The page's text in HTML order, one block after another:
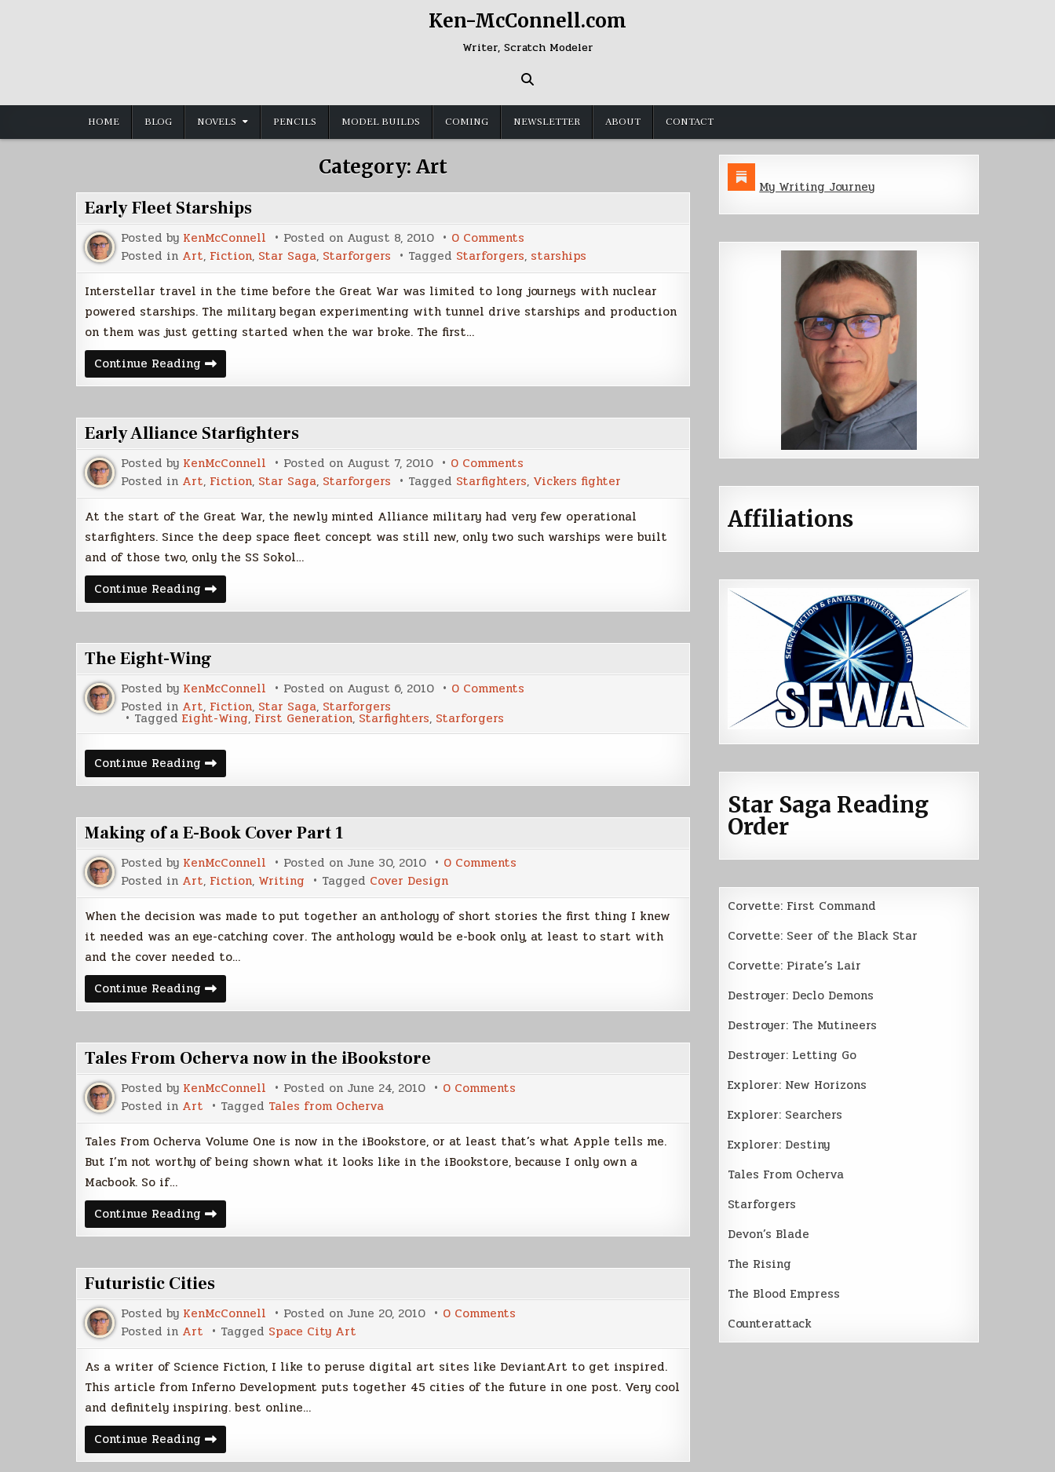
Ken-McConnell.com
Writer, Scratch Modeler
HOME BLOG NOVELS PENCILS MODEL BUILDS COMING NEWSLETTER ABOUT CONTACT
Category: Art
Early Fleet Starships
Posted by KenMcConnell Posted on August 8, 2010 0 Comments
Early
Fleet
Starships
Posted in Art, Fiction, Star Saga, Starforgers Tagged Starforgers, starships
Interstellar travel in the time before the Great War was limited to long journeys with nuclear
powered starships. The military began experimenting with tunnel drive starships and production
on them was just getting started when the war broke. The first…
Continue Reading Early
Fleet
Starships
Early Alliance Starfighters
Posted by KenMcConnell Posted on August 7, 2010 0 Comments
Early
Alliance
Starfighters
Posted in Art, Fiction, Star Saga, Starforgers Tagged Starfighters, Vickers fighter
At the start of the Great War, the newly minted Alliance military had very few operational
starfighters. Since the deep space fleet concept was still new, only two such warships were built
and of those two, only the SS Sokol…
Continue Reading Early
Alliance
Starfighters
The Eight-Wing
Posted by KenMcConnell Posted on August 6, 2010 0 Comments
Posted in Art, Fiction, Star Saga, Starforgers
Tagged Eight-Wing,First Generation, Starfighters, Starforgers
Continue Reading The
Eight-
Wing
Making of a E-Book Cover Part 1
Posted by KenMcConnell Posted on June 30, 2010 0 Comments
a
E-
Book
Cover
Part
Posted in Art, Fiction, Writing Tagged Cover Design
When the decision was made to put together an anthology of short stories the first thing I knew
it needed was an eye-catching cover. The anthology would be e-book only, at least to start with
and the cover needed to…
Continue Reading Making
of
a
Cover
Part
1
Tales From Ocherva now in the iBookstore
Posted by KenMcConnell Posted on June 24, 2010 0 Comments
Ocherva
now
in
the
iBookstore
Posted in Art Tagged Tales from Ocherva
Tales From Ocherva Volume One is now in the iBookstore, or at least that’s what Apple tells me.
But I’m not worthy of being shown what it looks like in the iBookstore, because I only own a
Macbook. So if…
Continue Reading Tales
From
Ocherva
the
iBookstore
Futuristic Cities
Posted by KenMcConnell Posted on June 20, 2010 0 Comments
Posted in Art Tagged Space City Art
As a writer of Science Fiction, I like to peruse digital art sites like DeviantArt to get inspired.
This article from Inferno Development puts together 45 cities of the future in one post. Very cool
and definitely inspiring. best online…
Continue Reading Futuristic
Cities
My Writing Journey
Affiliations
Star Saga Reading
Order
Corvette: First Command
Corvette: Seer of the Black Star
Corvette: Pirate’s Lair
Destroyer: Declo Demons
Destroyer: The Mutineers
Destroyer: Letting Go
Explorer: New Horizons
Explorer: Searchers
Explorer: Destiny
Tales From Ocherva
Starforgers
Devon’s Blade
The Rising
The Blood Empress
Counterattack